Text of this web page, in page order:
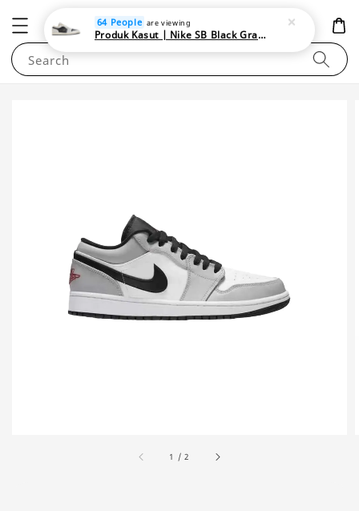
NEWAREA4U
Search
1 /2
64 People are viewing
Produk Kasut | Nike SB Black Gray Satin | Elevate Your Skateboarding Style